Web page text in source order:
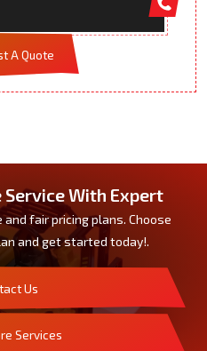
A Quote
With Expert
and fair pricing plans. Choose
and get started today!.
Us
Services